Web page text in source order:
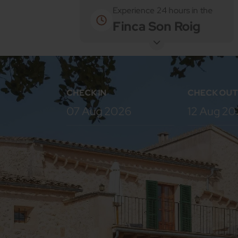
Experience 24 hours in the
Finca Son Roig
CHECK IN CHECK OUT
Rooms Adults
Room 1